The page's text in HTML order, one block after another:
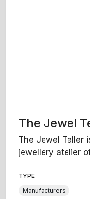
The Jewel
The Jewel Teller
jewellery atelier
TYPE
Manufacturers